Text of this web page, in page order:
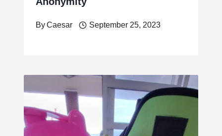
ByCaesar September 25, 2023